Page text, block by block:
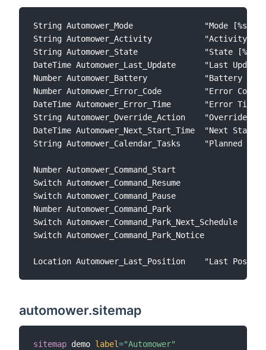
String Automower_Mode               "Mode [%s]"
String Automower_Activity           "Activity [%s]"         	     {
String Automower_State              "State [%s]"            	     {
DateTime Automower_Last_Update      "Last Update"    	     {
Number Automower_Battery            "Battery
Number Automower_Error_Code         "Error
DateTime Automower_Error_Time       "Error
String Automower_Override_Action    "Override
DateTime Automower_Next_Start_Time  "Next
String Automower_Calendar_Tasks     "Planned
Number Automower_Command_Start
Switch Automower_Command_Resume
Switch Automower_Command_Pause
Number Automower_Command_Park
Switch
Switch Automower_Command_Park_Notice
automower.sitemap
sitemap demo label="Automower"